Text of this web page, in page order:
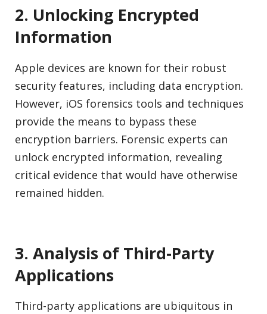
2. Unlocking Encrypted
Information
Apple devices are known for their robust
security features, including data encryption.
However, iOS forensics tools and techniques
provide the means to bypass these
encryption barriers. Forensic experts can
unlock encrypted information, revealing
critical evidence that would have otherwise
remained hidden.
3. Analysis of Third-Party
Applications
Third-party applications are ubiquitous in